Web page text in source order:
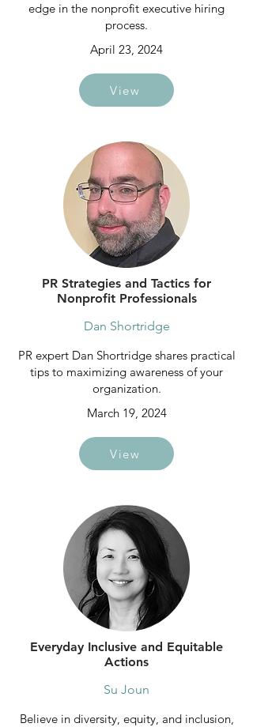
edge in the nonprofit executive hiring
process.
April 23, 2024
View
PR Strategies and Tactics for
Nonprofit Professionals
Dan Shortridge
PR expert Dan Shortridge shares practical
tips to maximizing awareness of your
organization.
March 19, 2024
View
Everyday Inclusive and Equitable
Actions
Su Joun
Believe in diversity, equity, and inclusion,